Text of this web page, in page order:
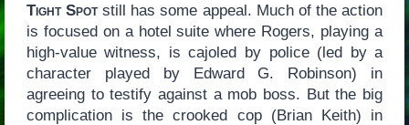
Tight Spotstill has some appeal. Much of the action
is focused on a hotel suite where Rogers, playing a
high-value witness, is cajoled by police (led by a
character played by Edward G. Robinson) in
agreeing to testify against a mob boss. But the big
complication is the crooked cop (Brian Keith) in